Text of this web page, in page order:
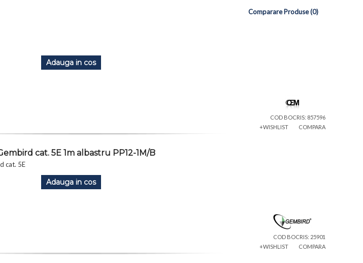
Comparare Produse (0)
Adauga in cos
COD BOCRIS: 857596
+WISHLIST
COMPARA
cat. 5E 1m albastru PP12-1M/B
cat. 5E
Adauga in cos
COD BOCRIS: 25901
+WISHLIST
COMPARA